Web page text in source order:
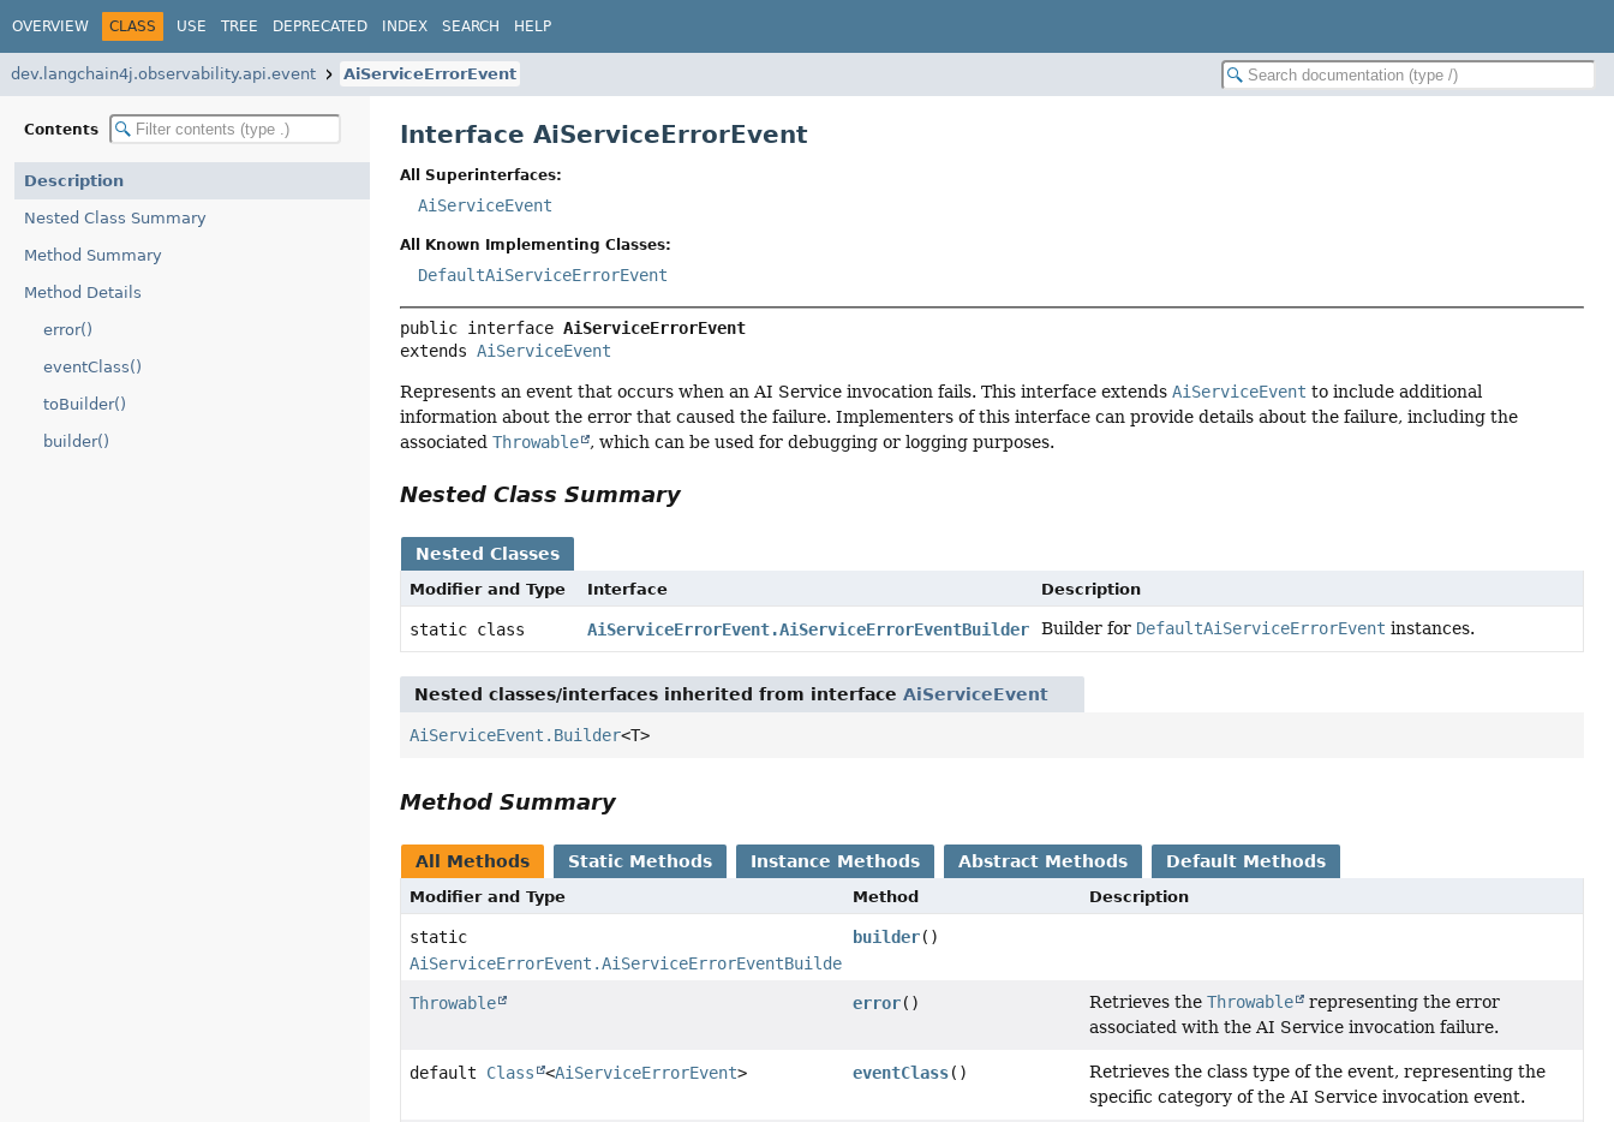
OVERVIEW CLASS USE TREE DEPRECATED INDEX SEARCH HELP
dev.langchain4j.observability.api.event AiServiceErrorEvent
Contents
Description
Nested Class Summary
Method Summary
Method Details
error()
eventClass()
toBuilder()
builder()
Interface AiServiceErrorEvent
All Superinterfaces:
AiServiceEvent
All Known Implementing Classes:
DefaultAiServiceErrorEvent
public interface AiServiceErrorEvent
extends AiServiceEvent
Represents an event that occurs when an AI Service invocation fails. This interface extendsAiServiceEvent to include additional
information about the error that caused the failure. Implementers of this interface can provide details about the failure, including the
associatedThrowable , which can be used for debugging or logging purposes.
Nested Class Summary
Nested Classes
Modifier and Type Interface Description
static class AiServiceErrorEvent.AiServiceErrorEventBuilder Builder for DefaultAiServiceErrorEvent instances.
Nested classes/interfaces inherited from interfaceAiServiceEvent
AiServiceEvent.Builder<T>
Method Summary
All Methods Static Methods Instance Methods Abstract Methods Default Methods
Modifier and Type Method Description
static
AiServiceErrorEvent.AiServiceErrorEventBuilder
builder()
Throwable error() Retrieves the Throwable representing the error
associated with the AI Service invocation failure.
default Class <AiServiceErrorEvent> eventClass()
Retrieves the class type of the event, representing the
specific category of the AI Service invocation event.